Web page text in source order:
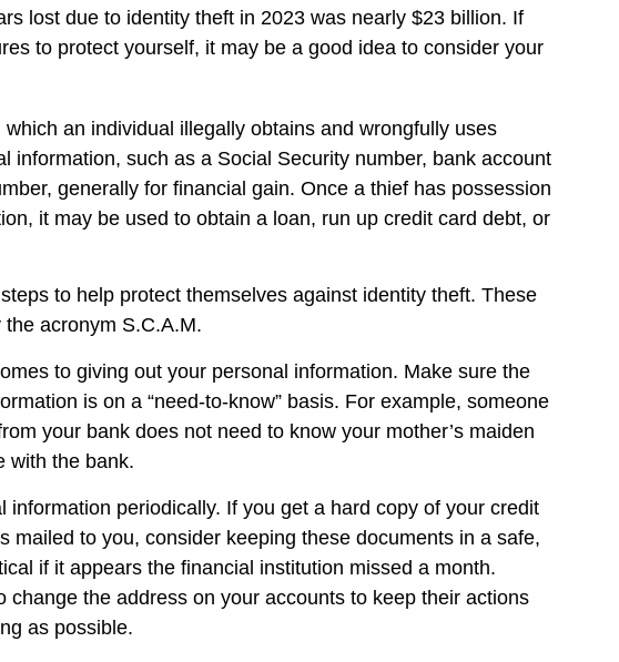
lost due to identity theft in 2023 was nearly $23 billion. If
to protect yourself, it may be a good idea to consider your
an individual illegally obtains and wrongfully uses
information, such as a Social Security number, bank account
generally for financial gain. Once a thief has possession
it may be used to obtain a loan, run up credit card debt, or
to help protect themselves against identity theft. These
acronym S.C.A.M.
to giving out your personal information. Make sure the
is on a “need-to-know” basis. For example, someone
your bank does not need to know your mother’s maiden
with the bank.
information periodically. If you get a hard copy of your credit
mailed to you, consider keeping these documents in a safe,
if it appears the financial institution missed a month.
change the address on your accounts to keep their actions
as possible.